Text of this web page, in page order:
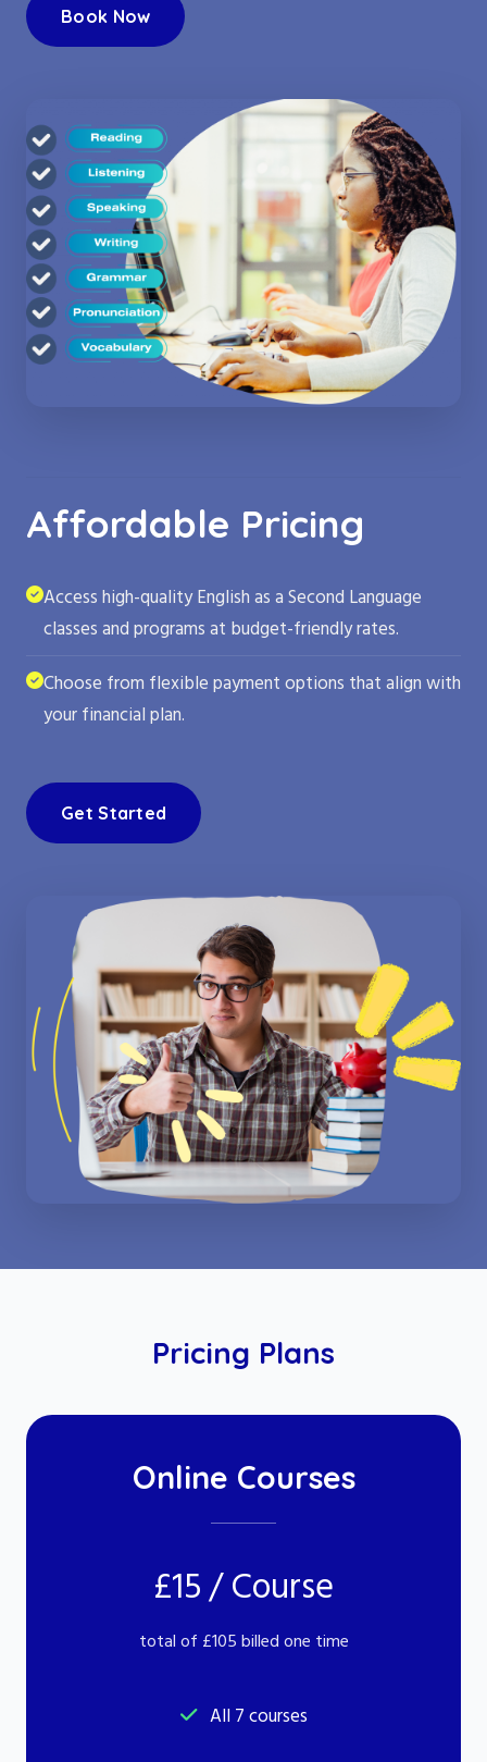
Book Now
Affordable Pricing
Access high-quality English as a Second Language
classes and programs at budget-friendly rates.
Choose from flexible payment options that align with
your financial plan.
Get Started
Pricing Plans
Online Courses
£15 / Course
total of £105 billed one time
All 7 courses